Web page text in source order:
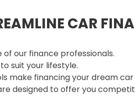
CAR
our finance professionals.
suit your lifestyle.
make financing your dream
designed to offer you